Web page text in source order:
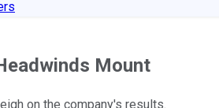
Mount
on the company's results.